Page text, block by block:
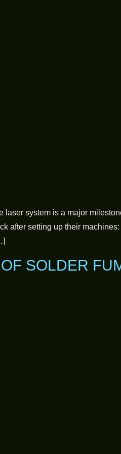
laser system is a major
after setting up their
SOLDER